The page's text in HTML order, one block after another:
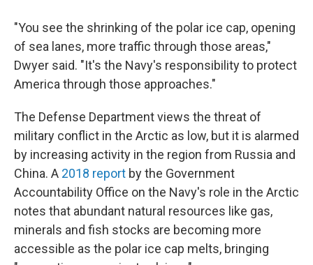
"You see the shrinking of the polar ice cap, opening
of sea lanes, more traffic through those areas,"
Dwyer said. "It's the Navy's responsibility to protect
America through those approaches."
The Defense Department views the threat of
military conflict in the Arctic as low, but it is alarmed
by increasing activity in the region from Russia and
China. A 2018 report by the Government
Accountability Office on the Navy's role in the Arctic
notes that abundant natural resources like gas,
minerals and fish stocks are becoming more
accessible as the polar ice cap melts, bringing